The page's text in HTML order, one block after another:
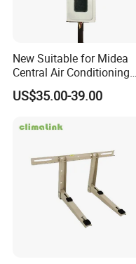
New Suitable for Midea
Central Air Conditioning
Display Board
17223000002836 Monitor
17223000000003
US$35.00-39.00